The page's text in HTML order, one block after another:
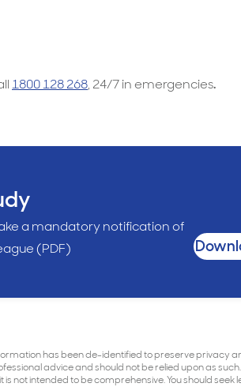
1800 128 268, 24/7 in emergencies.
a mandatory notification of
(PDF)
has been de-identified to preserve privacy
advice and should not be relied upon as
not intended to be comprehensive. You should seek